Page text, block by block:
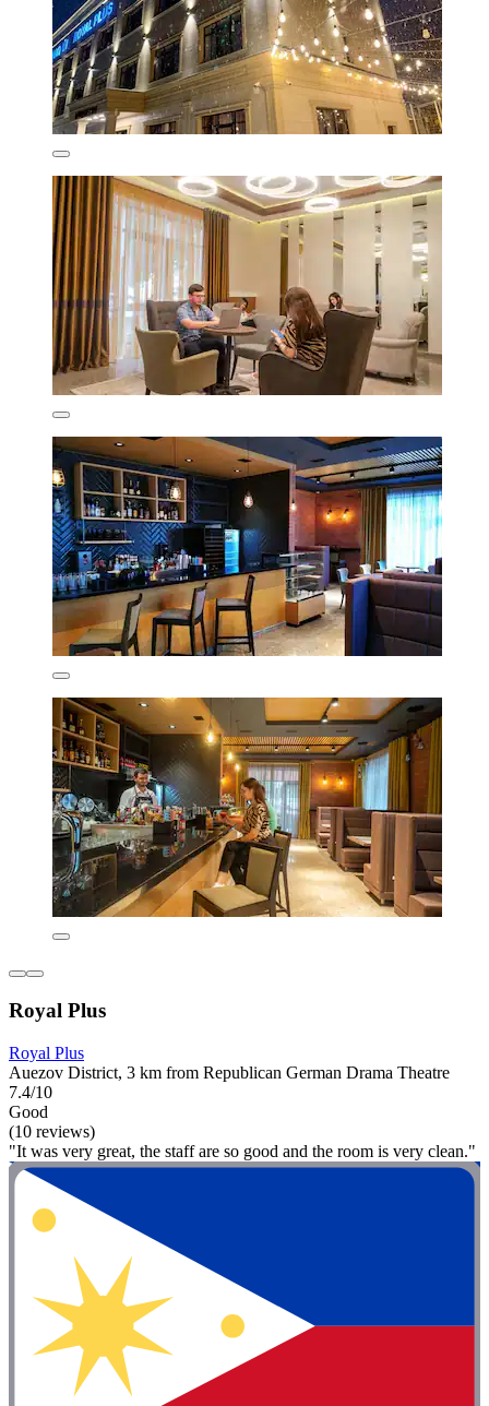
Royal Plus
Royal Plus
Auezov District, 3 km from Republican German Drama Theatre
7.4/10
Good
(10 reviews)
"It was very great, the staff are so good and the room is very clean."